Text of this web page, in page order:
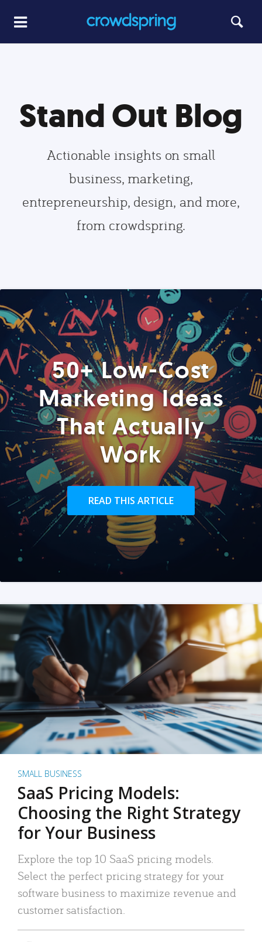
Stand Out Blog
Actionable insights on small
business, marketing,
entrepreneurship, design, and more,
from crowdspring.
50+ Low-Cost
Marketing Ideas
That Actually
Work
READ THIS ARTICLE
SMALL BUSINESS
SaaS Pricing Models:
Choosing the Right Strategy
for Your Business
Explore the top 10 SaaS pricing models.
Select the perfect pricing strategy for your
software business to maximize revenue and
customer satisfaction.